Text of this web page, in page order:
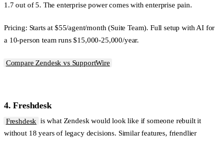
1.7 out of 5. The enterprise power comes with enterprise pain.
Pricing: Starts at $55/agent/month (Suite Team). Full setup with AI for
a 10-person team runs $15,000-25,000/year.
Compare Zendesk vs SupportWire
4. Freshdesk
Freshdesk is what Zendesk would look like if someone rebuilt it
without 18 years of legacy decisions. Similar features, friendlier